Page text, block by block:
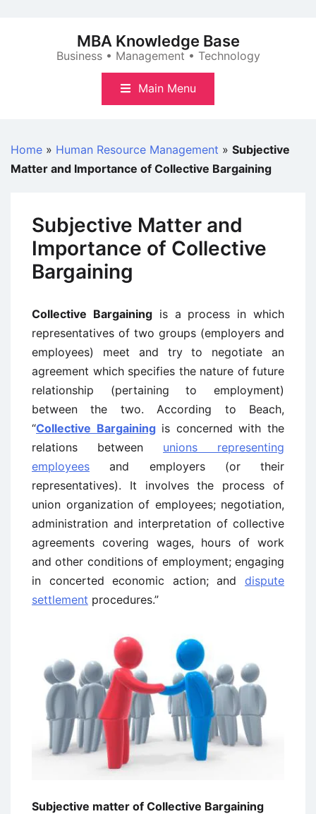
MBA Knowledge Base
Business • Management • Technology
Main Menu
Home » Human Resource Management » Subjective
Matter and Importance of Collective Bargaining
Subjective Matter and
Importance of Collective
Bargaining
Collective Bargainingis a process in which
representatives of two groups (employers and
employees) meet and try to negotiate an
agreement which specifies the nature of future
relationship (pertaining to employment)
between the two. According to Beach,
“Collective Bargainingis concerned with the
relations between unions representing
employees and employers (or their
representatives). It involves the process of
union organization of employees; negotiation,
administration and interpretation of collective
agreements covering wages, hours of work
and other conditions of employment; engaging
in concerted economic action; and dispute
settlement procedures.”
Subjective matter of Collective Bargaining